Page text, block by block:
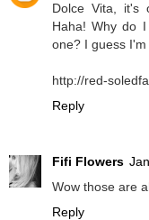
Dolce Vita, it's
Haha! Why do
one? I guess
http://red-
Reply
Fifi Flowers
Wow those are
Reply